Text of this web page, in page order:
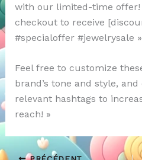
with our limited-time offer!
checkout to receive
#specialoffer #jewelrysale »
Feel free to customize
brand’s tone and style,
relevant hashtags to
reach! »